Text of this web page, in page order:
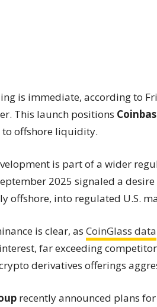
is immediate, according to
This launch positions
offshore liquidity.
is part of a wider
2025 signaled a
offshore, into regulated U.S.
is clear, as CoinGlass data
far exceeding
derivatives offerings
recently announced plans